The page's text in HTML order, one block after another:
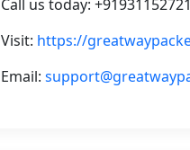
Call us today:
Visit: https://
Email: